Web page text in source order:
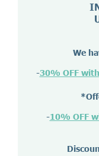
We
-30% OFF
-10% OFF